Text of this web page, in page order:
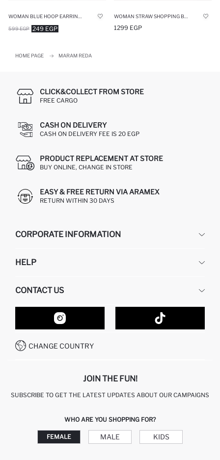
249 EGP
599 EGP 1299 EGP
HOME PAGE MARAM REDA
CLICK&COLLECT FROM STORE
FREE CARGO
CASH ON DELIVERY
CASH ON DELIVERY FEE IS 20 EGP
PRODUCT REPLACEMENT AT STORE
BUY ONLINE, CHANGE IN STORE
EASY & FREE RETURN VIA ARAMEX
RETURN WITHIN 30 DAYS
CORPORATE INFORMATION
ABOUT US
GIFT CLUB
HELP
RETURN AND CHANGES
ORDER TRACKING
HOW TO SHOP ON DEFACTO?
HOW TO PAY ON DEFACTO?
CONDITIONS OF COMPETITION
CONTACT US
CONTACT FORM
CUSTOMER SERVICES
CALL CENTER 19782
CHANGE COUNTRY
JOIN THE FUN!
SUBSCRIBE TO GET THE LATEST UPDATES ABOUT OUR CAMPAIGNS
WHO ARE YOU SHOPPING FOR?
FEMALE MALE KIDS